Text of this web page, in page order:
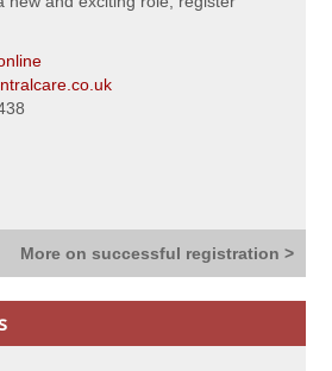
More on successful registration >